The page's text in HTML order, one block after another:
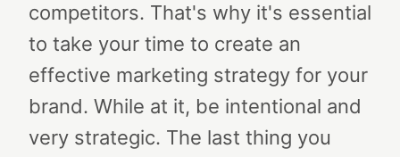
competitors. That's why it's essential
to take your time to create an
effective marketing strategy for your
brand. While at it, be intentional and
very strategic. The last thing you